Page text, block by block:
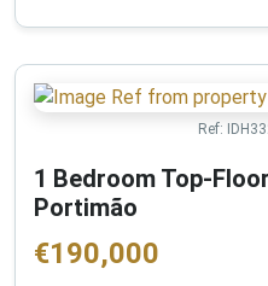
Ref:
1 Bedroom Top-
Portimão
€190,000